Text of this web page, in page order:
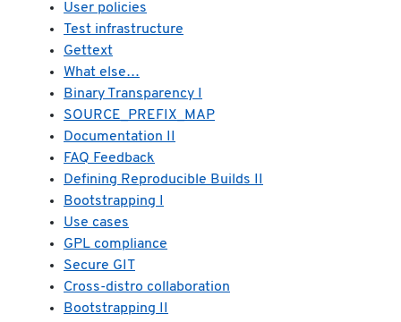
User policies
Test infrastructure
Gettext
What else…
Binary Transparency I
SOURCE_PREFIX_MAP
Documentation II
FAQ Feedback
Defining Reproducible Builds II
Bootstrapping I
Use cases
GPL compliance
Secure GIT
Cross-distro collaboration
Bootstrapping II